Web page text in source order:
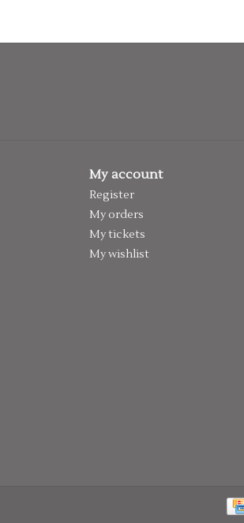
My account
Register
My orders
My tickets
My wishlist